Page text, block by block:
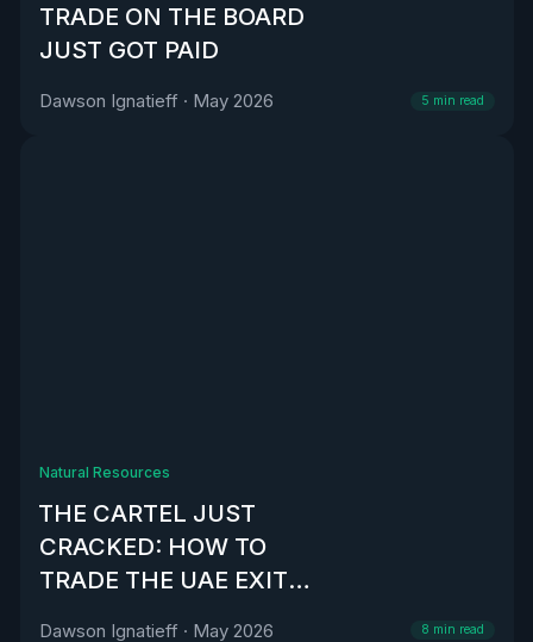
TRADE ON THE BOARD
JUST GOT PAID
Dawson Ignatieff · May 2026 5 min read
Natural Resources
THE CARTEL JUST
CRACKED: HOW TO
TRADE THE UAE EXIT
Dawson Ignatieff · May 2026 8 min read